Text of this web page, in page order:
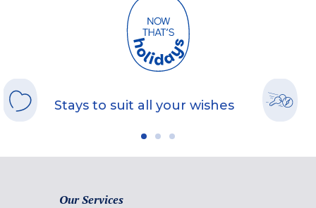
Stays to suit all your wishes
Our Services